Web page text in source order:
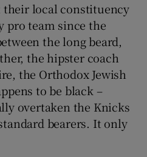
their local constituency
pro team since the
the long beard,
the hipster coach
the Orthodox Jewish
to be black –
overtaken the Knicks
bearers. It only